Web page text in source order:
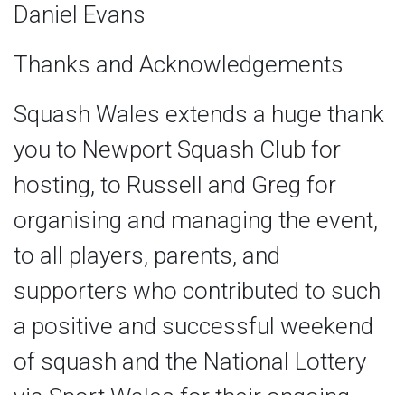
Daniel Evans
Thanks and Acknowledgements
Squash Wales extends a huge thank
you to Newport Squash Club for
hosting, to Russell and Greg for
organising and managing the event,
to all players, parents, and
supporters who contributed to such
a positive and successful weekend
of squash and the National Lottery